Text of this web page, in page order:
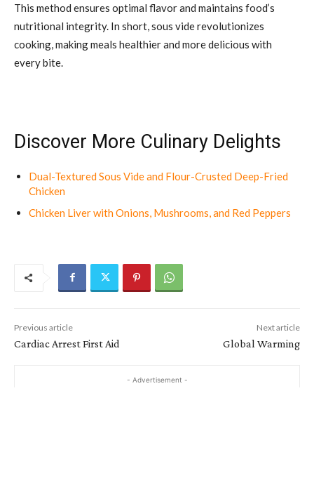
This method ensures optimal flavor and maintains food’s
nutritional integrity. In short, sous vide revolutionizes
cooking, making meals healthier and more delicious with
every bite.
Discover More Culinary Delights
Dual-Textured Sous Vide and Flour-Crusted Deep-Fried
Chicken
Chicken Liver with Onions, Mushrooms, and Red Peppers
Previous article
Cardiac Arrest First Aid
Next article
Global Warming
- Advertisement -